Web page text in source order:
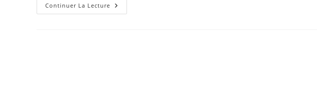
Continuer La Lecture Josh
Woodward